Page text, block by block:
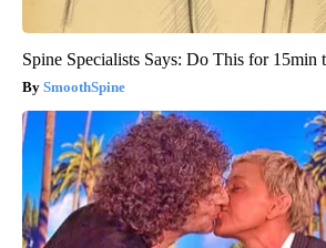
Spine Specialists Says: Do This for 15min
SmoothSpine